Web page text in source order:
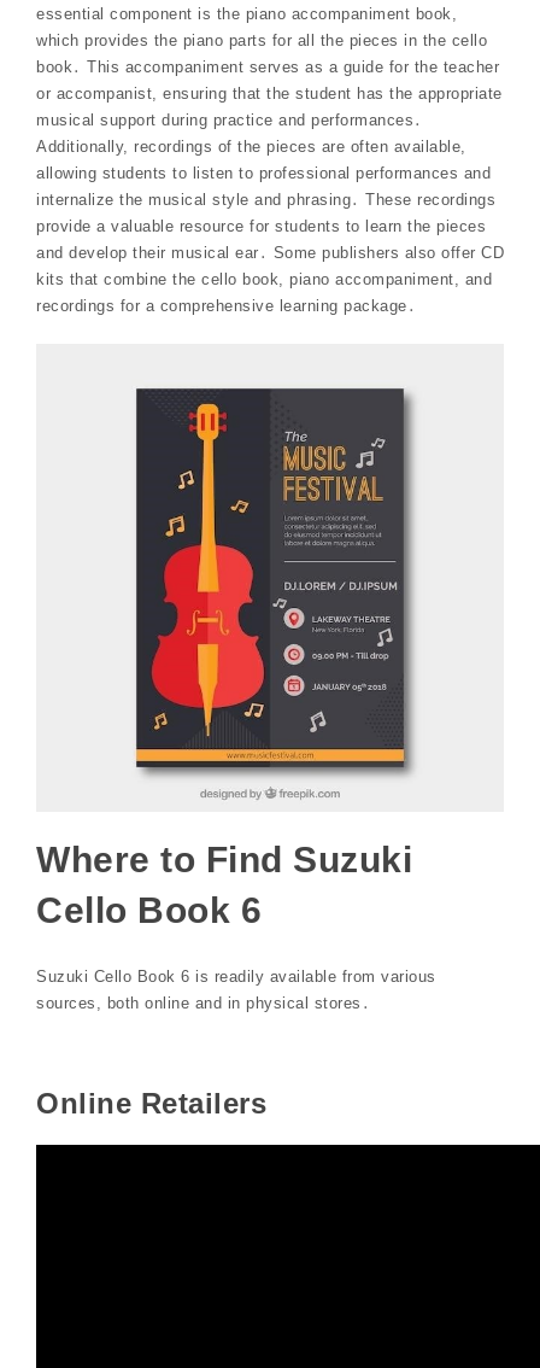
essential component is the piano accompaniment book,
which provides the piano parts for all the pieces in the cello
book․ This accompaniment serves as a guide for the teacher
or accompanist, ensuring that the student has the appropriate
musical support during practice and performances․
Additionally, recordings of the pieces are often available,
allowing students to listen to professional performances and
internalize the musical style and phrasing․ These recordings
provide a valuable resource for students to learn the pieces
and develop their musical ear․ Some publishers also offer CD
kits that combine the cello book, piano accompaniment, and
recordings for a comprehensive learning package․
Where to Find Suzuki
Cello Book 6
Suzuki Cello Book 6 is readily available from various
sources, both online and in physical stores․
Online Retailers